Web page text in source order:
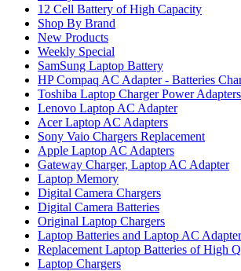
12 Cell Battery of High Capacity
Shop By Brand
New Products
Weekly Special
SamSung Laptop Battery
HP Compaq AC Adapter - Batteries
Toshiba Laptop Charger Power Adapters
Lenovo Laptop AC Adapter
Acer Laptop AC Adapters
Sony Vaio Chargers Replacement
Apple Laptop AC Adapters
Gateway Charger, Laptop AC Adapter
Laptop Memory
Digital Camera Chargers
Digital Camera Batteries
Original Laptop Chargers
Laptop Batteries and Laptop AC
Replacement Laptop Batteries of High
Laptop Chargers